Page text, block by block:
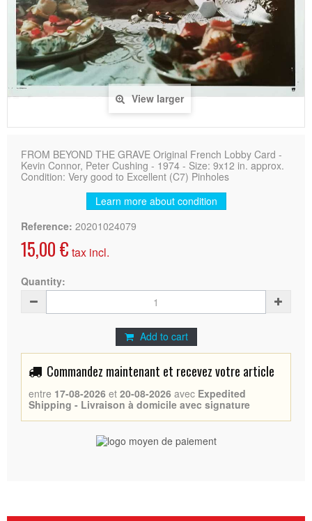
View larger
FROM BEYOND THE GRAVE Original French Lobby Card -
Kevin Connor, Peter Cushing - 1974 - Size: 9x12 in. approx.
Condition: Very good to Excellent (C7) Pinholes
Learn more about condition
Reference: 20201024079
15,00 € tax incl.
Quantity:
Add to cart
Commandez maintenant et recevez votre article
entre 17-08-2026 et 20-08-2026 avec Expedited
Shipping - Livraison à domicile avec signature